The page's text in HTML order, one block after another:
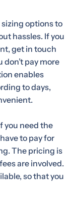
options to
hassles. If you
get in touch
pay more
enables
to days,
you need the
to pay for
The pricing is
are involved.
so that you